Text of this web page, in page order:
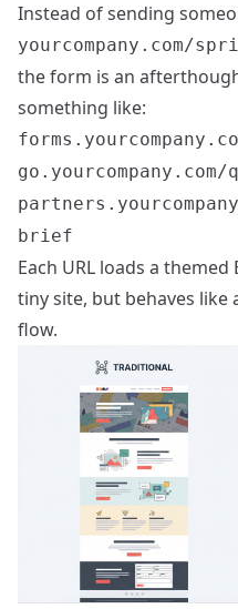
Instead of sending
yourcompany.com/
the form is an
something like:
brief
Each URL loads a
tiny site, but behaves
flow.